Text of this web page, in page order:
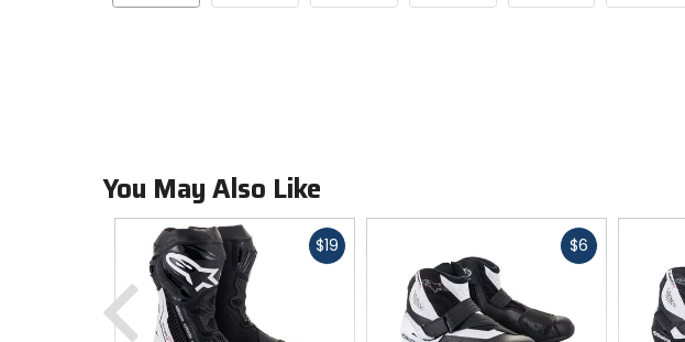
You May Also Like
$19Fast
$6 Fast
Previous